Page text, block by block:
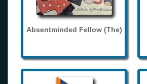
Absentminded Fellow (The)